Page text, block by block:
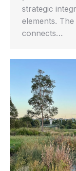
strategic
elements.
connects…